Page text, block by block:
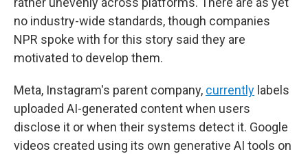
no industry-wide standards, though companies
NPR spoke with for this story said they are
motivated to develop them.
Meta, Instagram's parent company, currently labels
uploaded AI-generated content when users
disclose it or when their systems detect it. Google
videos created using its own generative AI tools on